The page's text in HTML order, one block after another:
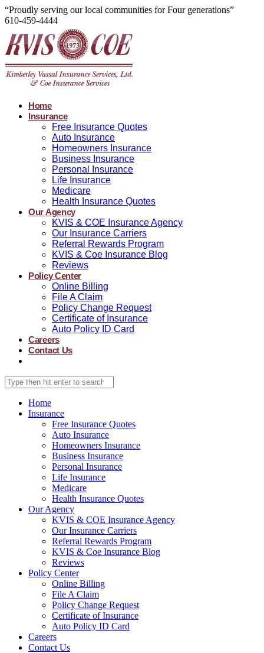
“Proudly serving our local communities for Four generations”
610-459-4444
Home
Insurance
Free Insurance Quotes
Auto Insurance
Homeowners Insurance
Business Insurance
Personal Insurance
Life Insurance
Medicare
Health Insurance Quotes
Our Agency
KVIS & COE Insurance Agency
Our Insurance Carriers
Referral Rewards Program
KVIS & Coe Insurance Blog
Reviews
Policy Center
Online Billing
File A Claim
Policy Change Request
Certificate of Insurance
Auto Policy ID Card
Careers
Contact Us
Home
Insurance
Free Insurance Quotes
Auto Insurance
Homeowners Insurance
Business Insurance
Personal Insurance
Life Insurance
Medicare
Health Insurance Quotes
Our Agency
KVIS & COE Insurance Agency
Our Insurance Carriers
Referral Rewards Program
KVIS & Coe Insurance Blog
Reviews
Policy Center
Online Billing
File A Claim
Policy Change Request
Certificate of Insurance
Auto Policy ID Card
Careers
Contact Us